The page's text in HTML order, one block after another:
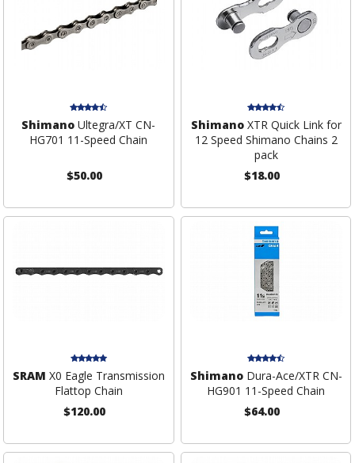
Shimano Ultegra/XT CN-
HG701 11-Speed Chain
$50.00
ShimanoXTR Quick Link for
12 Speed Shimano Chains 2
pack
$18.00
SRAM X0 Eagle Transmission
Flattop Chain
$120.00
ShimanoDura-Ace/XTR CN-
HG901 11-Speed Chain
$64.00